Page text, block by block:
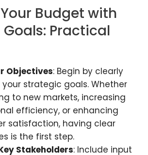
Budget with
Goals: Practical
Objectives: Begin by clearly
strategic goals. Whether
to new markets, increasing
efficiency, or enhancing
satisfaction, having clear
is the first step.
Stakeholders: Include input